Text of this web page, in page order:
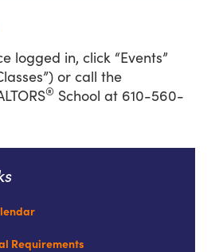
logged in, click “Events”
or call the
® School at 610-560-
Requirements